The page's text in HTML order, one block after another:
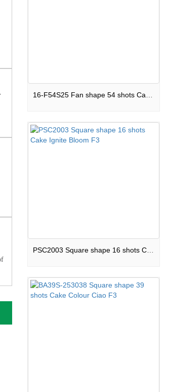
PSC2003 Square shape 16 shots Cake Ignite Bloom F3